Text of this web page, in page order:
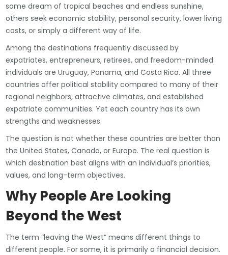
some dream of tropical beaches and endless sunshine,
others seek economic stability, personal security, lower living
costs, or simply a different way of life.
Among the destinations frequently discussed by
expatriates, entrepreneurs, retirees, and freedom-minded
individuals are Uruguay, Panama, and Costa Rica. All three
countries offer political stability compared to many of their
regional neighbors, attractive climates, and established
expatriate communities. Yet each country has its own
strengths and weaknesses.
The question is not whether these countries are better than
the United States, Canada, or Europe. The real question is
which destination best aligns with an individual’s priorities,
values, and long-term objectives.
Why People Are Looking
Beyond the West
The term “leaving the West” means different things to
different people. For some, it is primarily a financial decision.